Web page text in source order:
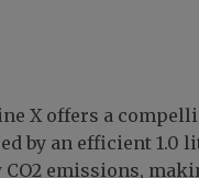
X offers a
by an efficient 1.0
emissions,